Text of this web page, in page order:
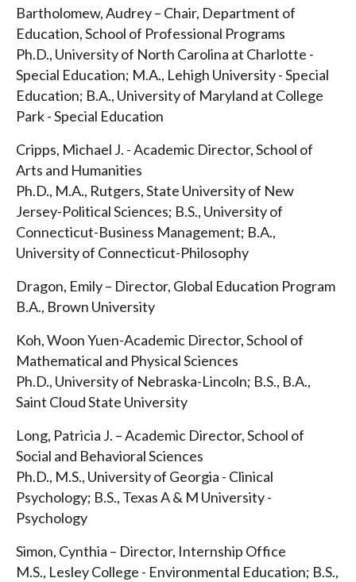
Bartholomew, Audrey – Chair, Department of
Education, School of Professional Programs
Ph.D., University of North Carolina at Charlotte -
Special Education; M.A., Lehigh University - Special
Education; B.A., University of Maryland at College
Park - Special Education
Cripps, Michael J. - Academic Director, School of
Arts and Humanities
Ph.D., M.A., Rutgers, State University of New
Jersey-Political Sciences; B.S., University of
Connecticut-Business Management; B.A.,
University of Connecticut-Philosophy
Dragon, Emily – Director, Global Education Program
B.A., Brown University
Koh, Woon Yuen-Academic Director, School of
Mathematical and Physical Sciences
Ph.D., University of Nebraska-Lincoln; B.S., B.A.,
Saint Cloud State University
Long, Patricia J. – Academic Director, School of
Social and Behavioral Sciences
Ph.D., M.S., University of Georgia - Clinical
Psychology; B.S., Texas A & M University -
Psychology
Simon, Cynthia – Director, Internship Office
M.S., Lesley College - Environmental Education; B.S.,